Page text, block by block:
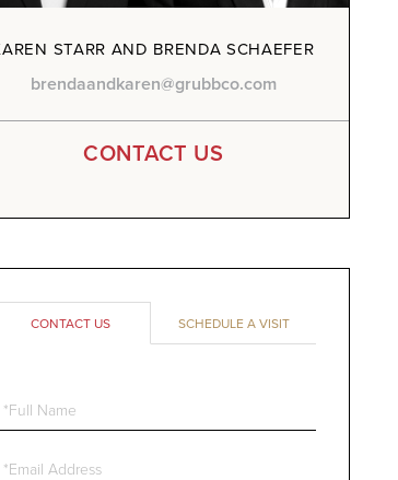
STARR AND BRENDA SCHAEFER
brendaandkaren@grubbco.com
CONTACT US
CONTACT US SCHEDULE A VISIT
Full
Email